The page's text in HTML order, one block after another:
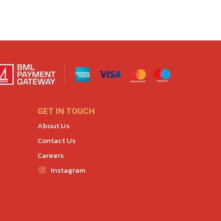
GET IN TOUCH
About Us
Contact Us
Careers
Instagram